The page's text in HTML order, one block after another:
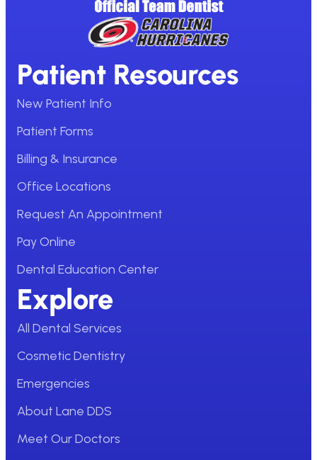
Patient Resources
New Patient Info
Patient Forms
Billing & Insurance
Office Locations
Request An Appointment
Pay Online
Dental Education Center
Explore
All Dental Services
Cosmetic Dentistry
Emergencies
About Lane DDS
Meet Our Doctors